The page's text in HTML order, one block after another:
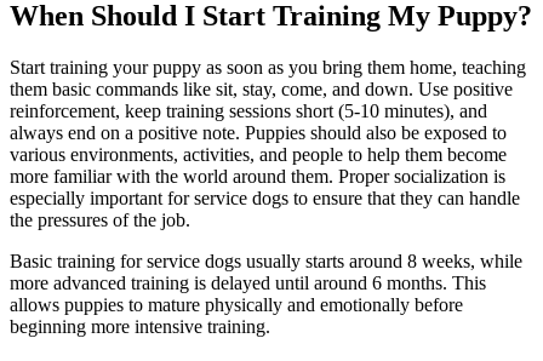
When Should I Start Training My Puppy?
Start training your puppy as soon as you bring them home, teaching
them basic commands like sit, stay, come, and down. Use positive
reinforcement, keep training sessions short (5-10 minutes), and
always end on a positive note. Puppies should also be exposed to
various environments, activities, and people to help them become
more familiar with the world around them. Proper socialization is
especially important for service dogs to ensure that they can handle
the pressures of the job.
Basic training for service dogs usually starts around 8 weeks, while
more advanced training is delayed until around 6 months. This
allows puppies to mature physically and emotionally before
beginning more intensive training.